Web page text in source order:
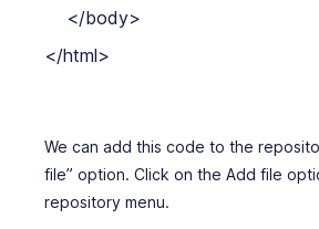
    </body>
We can add this code to the
file” option. Click on the Add file
repository menu.